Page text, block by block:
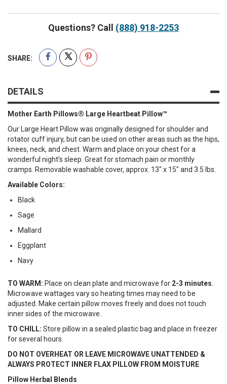
Questions? Call (888) 918-2253
SHARE:
DETAILS
Mother Earth Pillows® Large Heartbeat Pillow™
Our Large Heart Pillow was originally designed for shoulder and
rotator cuff injury, but can be used on other areas such as the hips,
knees, neck, and chest. Warm and place on your chest for a
wonderful night’s sleep. Great for stomach pain or monthly
cramps. Removable washable cover, approx. 13″ x 15″ and 3.5 lbs.
Available Colors:
Black
Sage
Mallard
Eggplant
Navy
TO WARM: Place on clean plate and microwave for 2-3 minutes
Microwave wattages vary so heating times may need to be
adjusted. Make certain pillow moves freely and does not touch
inner sides of the microwave.
TO CHILL: Store pillow in a sealed plastic bag and place in freezer
for several hours.
DO NOT OVERHEAT OR LEAVE MICROWAVE UNATTENDED &
ALWAYS PROTECT INNER FLAX PILLOW FROM MOISTURE
Pillow Herbal Blends